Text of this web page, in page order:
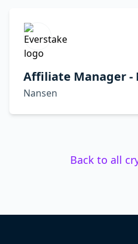
Affiliate Manager -
Nansen
Back to all